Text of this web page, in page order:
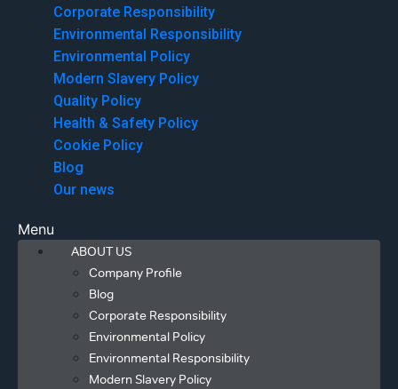
Corporate Responsibility
Environmental Responsibility
Environmental Policy
Modern Slavery Policy
Quality Policy
Health & Safety Policy
Cookie Policy
Blog
Our news
Menu
ABOUT US
Company Profile
Blog
Corporate Responsibility
Environmental Policy
Environmental Responsibility
Modern Slavery Policy